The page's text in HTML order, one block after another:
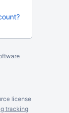
license
tracking